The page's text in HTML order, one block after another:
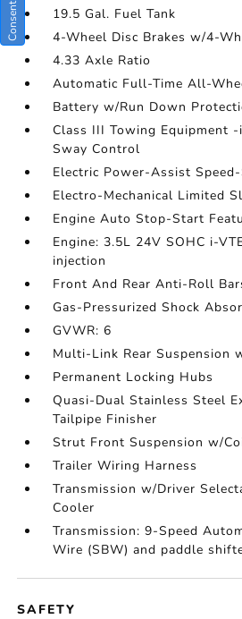
19.5 Gal. Fuel Tank
4-Wheel Disc Brakes w/4-
4.33 Axle Ratio
Automatic Full-Time All-
Battery w/Run Down
Class III Towing Equipment
Sway Control
Electric Power-Assist
Electro-Mechanical Limited
Engine Auto Stop-Start
Engine: 3.5L 24V SOHC i-
injection
Front And Rear Anti-Roll
Gas-Pressurized Shock
GVWR: 6
Multi-Link Rear Suspension
Permanent Locking Hubs
Quasi-Dual Stainless Steel
Tailpipe Finisher
Strut Front Suspension w/
Trailer Wiring Harness
Transmission w/Driver
Cooler
Transmission: 9-Speed
Wire (SBW) and paddle
SAFETY